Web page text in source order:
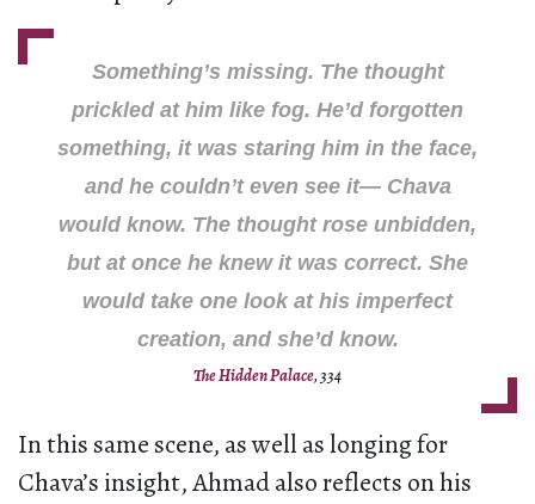
Something’s missing. The thought
prickled at him like fog. He’d forgotten
something, it was staring him in the face,
and he couldn’t even see it— Chava
would know. The thought rose unbidden,
but at once he knew it was correct. She
would take one look at his imperfect
creation, and she’d know.
The Hidden Palace, 334
In this same scene, as well as longing for
Chava’s insight, Ahmad also reflects on his